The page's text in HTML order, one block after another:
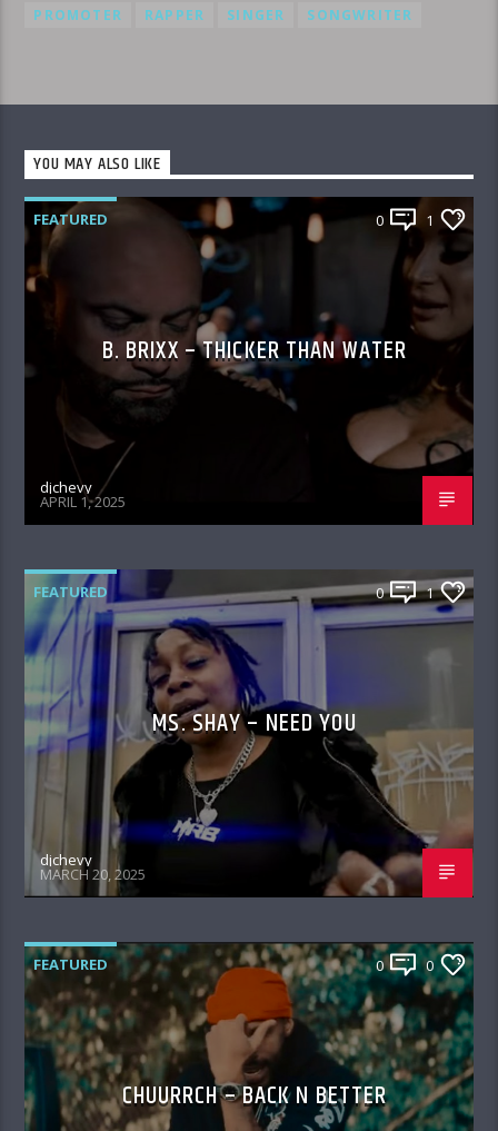
PROMOTER
RAPPER SINGER SONGWRITER
YOU MAY ALSO LIKE
FEATURED 0 1
B. BRIXX – THICKER THAN WATER
djchevy
APRIL 1, 2025
FEATURED 0 1
MS. SHAY – NEED YOU
djchevy
MARCH 20, 2025
FEATURED 0 0
CHUURRCH – BACK N BETTER